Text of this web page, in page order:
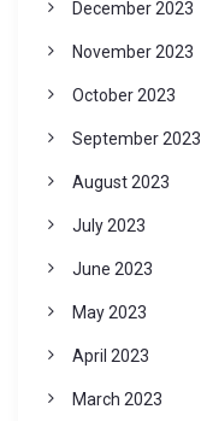
December 2023
November 2023
October 2023
September 2023
August 2023
July 2023
June 2023
May 2023
April 2023
March 2023